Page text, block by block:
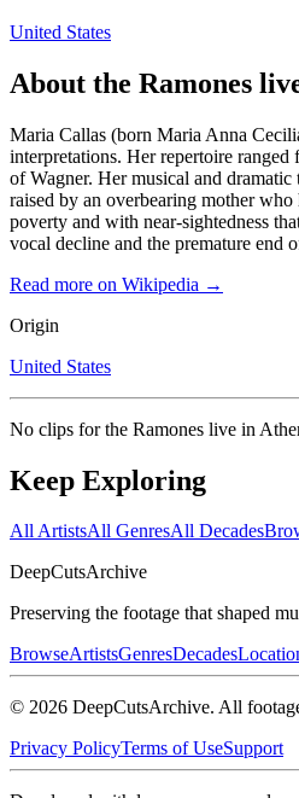
United States
About the Ramones
Maria Callas (born Maria Anna
interpretations. Her repertoire
of Wagner. Her musical and
raised by an overbearing mother
poverty and with near-sightedness
vocal decline and the premature end
Read more on Wikipedia →
Origin
United States
No clips forthe Ramones live in
Keep Exploring
All ArtistsAll GenresAll Decades
DeepCutsArchive
Preserving the footage that shaped
BrowseArtistsGenresDecades
© 2026 DeepCutsArchive. All
Privacy PolicyTerms of UseSupport